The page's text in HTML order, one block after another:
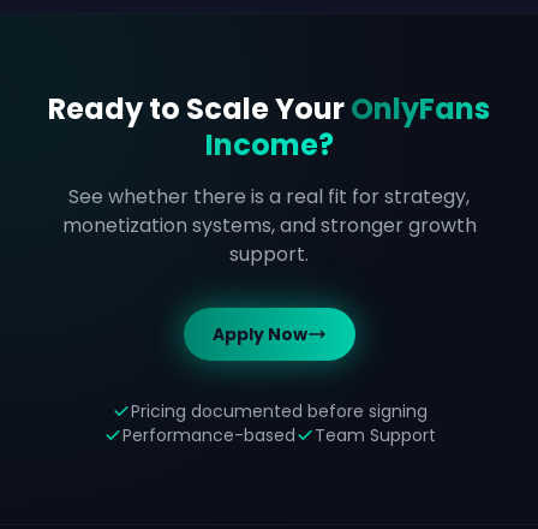
Ready to Scale YourOnlyFans
Income?
See whether there is a real fit for strategy,
monetization systems, and stronger growth
support.
Apply Now
Pricing documented before signing
Performance-based
Team Support